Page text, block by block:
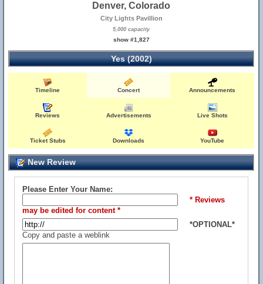
Denver, Colorado
City Lights Pavillion
5,000 capacity
show #1,827
Yes (2002)
Timeline Concert Announcements
Reviews Advertisements Live Shots
Ticket Stubs Downloads YouTube
New Review
Please Enter Your Name:
* Reviews
may be edited for content *
*OPTIONAL*
Copy and paste a weblink